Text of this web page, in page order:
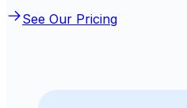
See Our Pricing